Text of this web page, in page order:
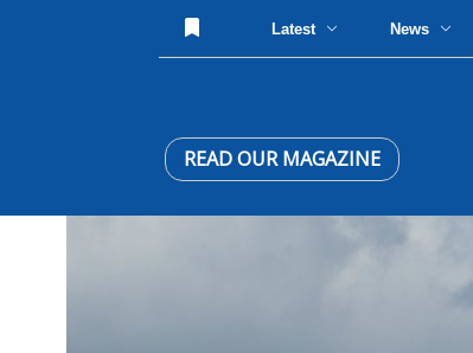
Latest News
READ OUR MAGAZINE